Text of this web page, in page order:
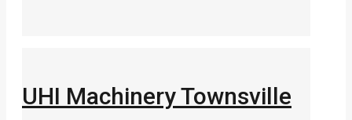
UHI Machinery Townsville